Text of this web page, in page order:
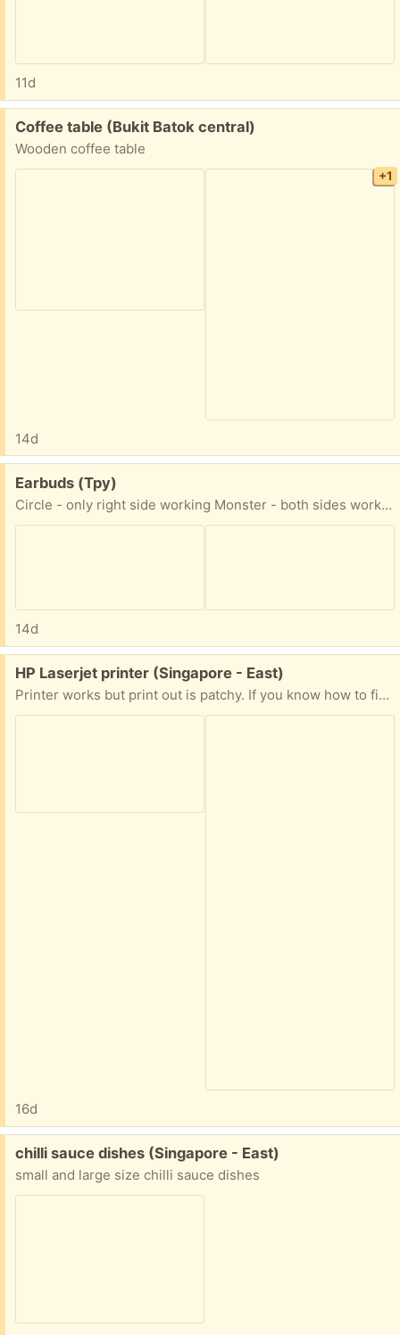
11d
Free:
Coffee table (Bukit Batok central)
Wooden coffee table
+1
14d
Free:
Earbuds (Tpy)
Circle - only right side working Monster - both sides working but right side breaking
14d
Free:
HP Laserjet printer (Singapore - East)
Printer works but print out is patchy. If you know how to fix the problem you can have it.
16d
Free:
chilli sauce dishes (Singapore - East)
small and large size chilli sauce dishes